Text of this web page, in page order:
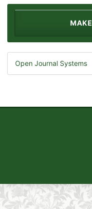
Open Journal Systems